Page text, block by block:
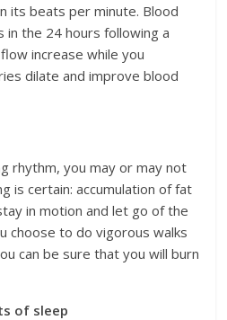
its beats per minute. Blood
the 24 hours following a
increase while you
dilate and improve blood
rhythm, you may or may not
is certain: accumulation of fat
in motion and let go of the
choose to do vigorous walks
can be sure that you will burn
of sleep